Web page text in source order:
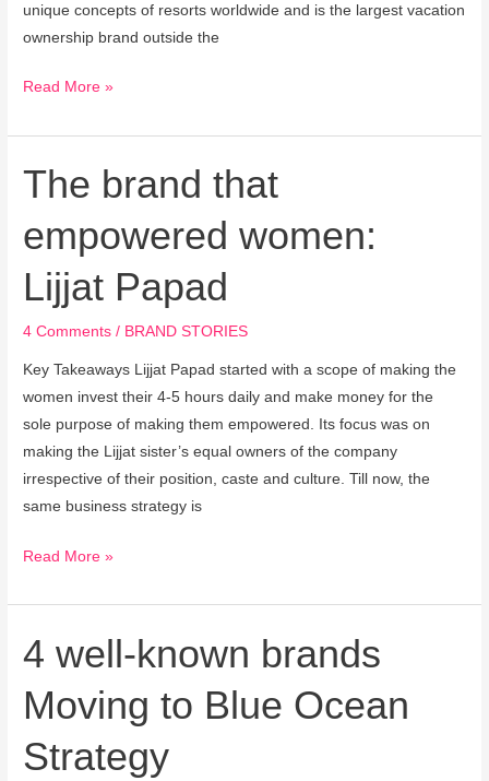
unique concepts of resorts worldwide and is the largest vacation
ownership brand outside the
Read More »
The brand that
empowered women:
Lijjat Papad
4 Comments / BRAND STORIES
Key Takeaways Lijjat Papad started with a scope of making the
women invest their 4-5 hours daily and make money for the
sole purpose of making them empowered. Its focus was on
making the Lijjat sister’s equal owners of the company
irrespective of their position, caste and culture. Till now, the
same business strategy is
The
brand
that
empowered
women:
Lijjat
Papad
Read More »
4 well-known brands
Moving to Blue Ocean
Strategy
well-
known
brands
Moving